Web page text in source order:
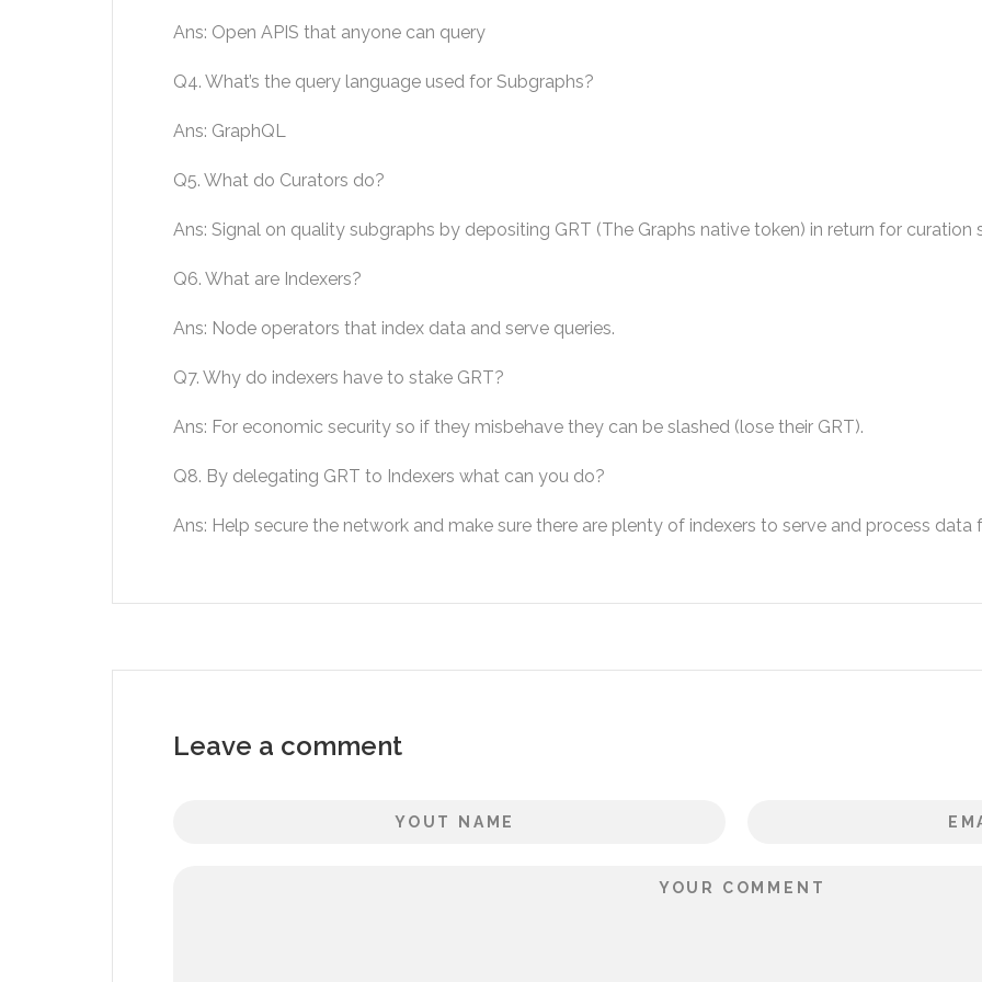
Ans: Open APIS that anyone can query
Q4. What’s the query language used for Subgraphs?
Ans: GraphQL
Q5. What do Curators do?
Ans: Signal on quality subgraphs by depositing GRT (The Graphs native token) in return for curation
Q6. What are Indexers?
Ans: Node operators that index data and serve queries.
Q7. Why do indexers have to stake GRT?
Ans: For economic security so if they misbehave they can be slashed (lose their GRT).
Q8. By delegating GRT to Indexers what can you do?
Ans: Help secure the network and make sure there are plenty of indexers to serve and process
Leave a comment